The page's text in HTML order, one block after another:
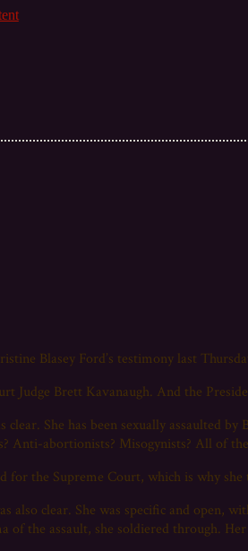
Blasey Ford’s testimony last
Judge Brett Kavanaugh. And the
clear. She has been sexually assaulted
Anti-abortionists? Misogynists? All of
for the Supreme Court, which is why
also clear. She was specific and open,
of the assault, she soldiered through.